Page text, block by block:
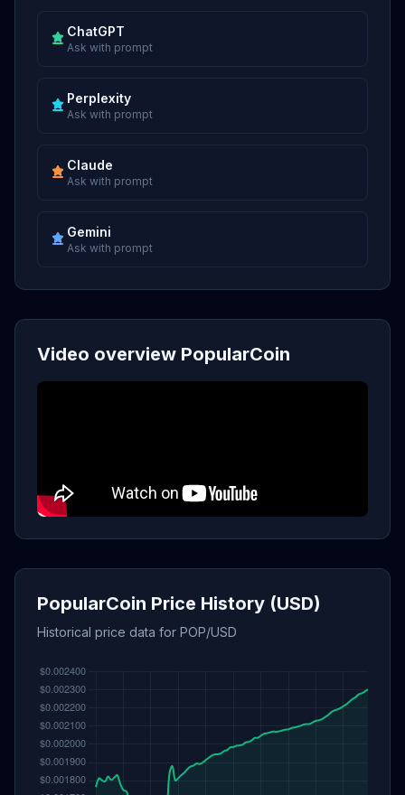
ChatGPT
Ask with prompt
Perplexity
Ask with prompt
Claude
Ask with prompt
Gemini
Ask with prompt
Video overview PopularCoin
PopularCoin Price History (USD)
Historical price data for POP/USD